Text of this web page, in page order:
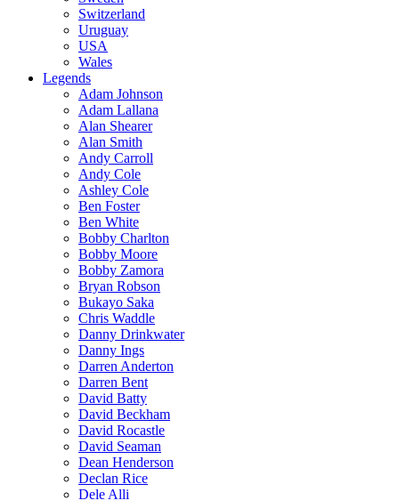
Switzerland
Uruguay
USA
Wales
Legends
Adam Johnson
Adam Lallana
Alan Shearer
Alan Smith
Andy Carroll
Andy Cole
Ashley Cole
Ben Foster
Ben White
Bobby Charlton
Bobby Moore
Bobby Zamora
Bryan Robson
Bukayo Saka
Chris Waddle
Danny Drinkwater
Danny Ings
Darren Anderton
Darren Bent
David Batty
David Beckham
David Rocastle
David Seaman
Dean Henderson
Declan Rice
Dele Alli